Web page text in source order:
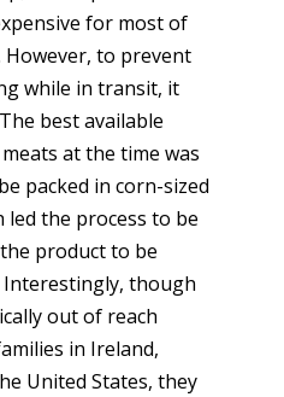
for most of
to prevent
while in transit, it
best available
at the time was
packed in corn-sized
led the process to be
product to be
Interestingly, though
out of reach
in Ireland,
United States, they